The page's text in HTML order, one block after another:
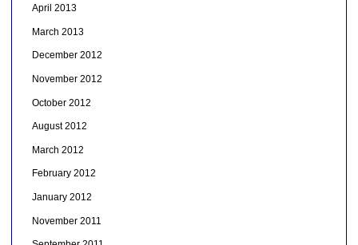
April 2013
March 2013
December 2012
November 2012
October 2012
August 2012
March 2012
February 2012
January 2012
November 2011